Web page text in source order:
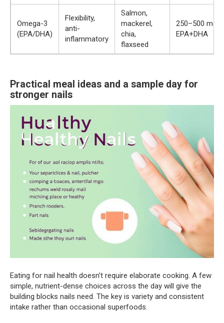
Omega-3
(EPA/DHA)
Flexibility,
anti-
inflammatory
Salmon,
mackerel,
chia,
flaxseed
250–500 mg
EPA+DHA
Practical meal ideas and a sample day for
stronger nails
Eating for nail health doesn’t require elaborate cooking. A few
simple, nutrient-dense choices across the day will give the
building blocks nails need. The key is variety and consistent
intake rather than occasional superfoods.